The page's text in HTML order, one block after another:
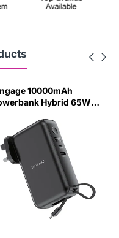
10000mAh
Hybrid 65W